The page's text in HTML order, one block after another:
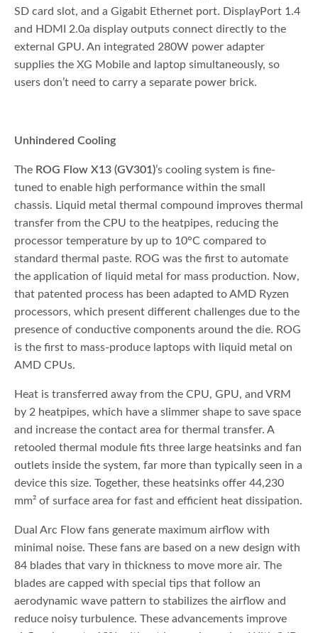
SD card slot, and a Gigabit Ethernet port. DisplayPort 1.4
and HDMI 2.0a display outputs connect directly to the
external GPU. An integrated 280W power adapter
supplies the XG Mobile and laptop simultaneously, so
users don’t need to carry a separate power brick.
Unhindered Cooling
The ROG Flow X13 (GV301)’s cooling system is fine-
tuned to enable high performance within the small
chassis. Liquid metal thermal compound improves thermal
transfer from the CPU to the heatpipes, reducing the
processor temperature by up to 10°C compared to
standard thermal paste. ROG was the first to automate
the application of liquid metal for mass production. Now,
that patented process has been adapted to AMD Ryzen
processors, which present different challenges due to the
presence of conductive components around the die. ROG
is the first to mass-produce laptops with liquid metal on
AMD CPUs.
Heat is transferred away from the CPU, GPU, and VRM
by 2 heatpipes, which have a slimmer shape to save space
and increase the contact area for thermal transfer. A
retooled thermal module fits three large heatsinks and fan
outlets inside the system, far more than typically seen in a
device this size. Together, these heatsinks offer 44,230
mm² of surface area for fast and efficient heat dissipation.
Dual Arc Flow fans generate maximum airflow with
minimal noise. These fans are based on a new design with
84 blades that vary in thickness to move more air. The
blades are capped with special tips that follow an
aerodynamic wave pattern to stabilizes the airflow and
reduce noisy turbulence. These advancements improve